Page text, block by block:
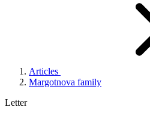
Articles
Margotnova family
Letter